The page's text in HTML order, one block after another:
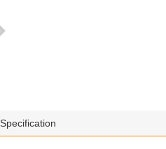
Specification